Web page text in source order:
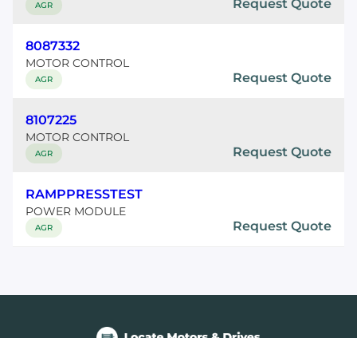
AGR Request Quote
8087332
MOTOR CONTROL
AGR Request Quote
8107225
MOTOR CONTROL
AGR Request Quote
RAMPPRESSTEST
POWER MODULE
AGR Request Quote